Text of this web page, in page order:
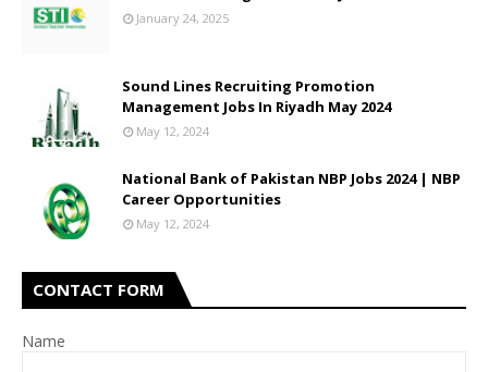
January 24, 2025
Sound Lines Recruiting Promotion
Management Jobs In Riyadh May 2024
May 12, 2024
National Bank of Pakistan NBP Jobs 2024 | NBP
Career Opportunities
May 12, 2024
CONTACT FORM
Name